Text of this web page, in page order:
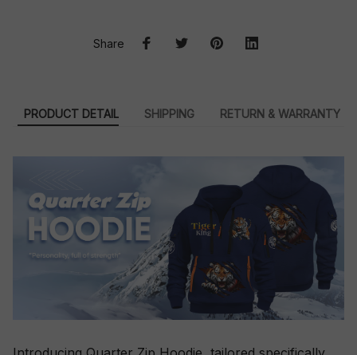
Share
PRODUCT DETAIL SHIPPING RETURN & WARRANTY